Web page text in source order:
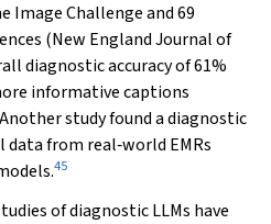
Image Challenge and 69
(New England Journal of
diagnostic accuracy of 61%
informative captions
Another study found a diagnostic
from real‐world EMRs
45
of diagnostic LLMs have